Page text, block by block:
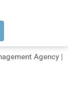
Agency |